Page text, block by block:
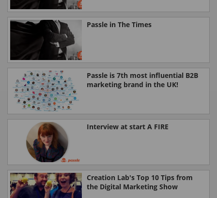
Passle in The Times
Passle is 7th most influential B2B
marketing brand in the UK!
Interview at start A FIRE
Creation Lab's Top 10 Tips from
the Digital Marketing Show